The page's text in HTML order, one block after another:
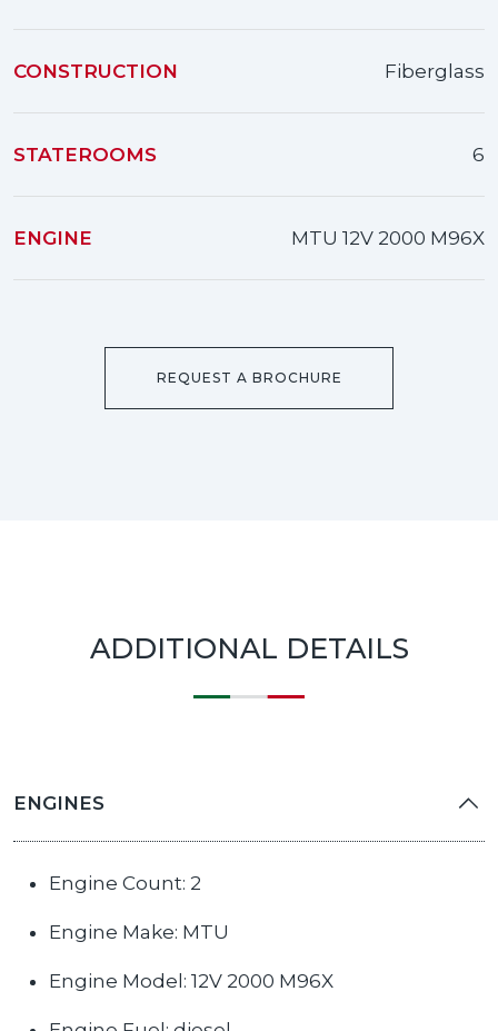
CONSTRUCTION Fiberglass
STATEROOMS 6
ENGINE MTU 12V 2000 M96X
REQUEST A BROCHURE
ADDITIONAL DETAILS
ENGINES
Engine Count: 2
Engine Make: MTU
Engine Model: 12V 2000 M96X